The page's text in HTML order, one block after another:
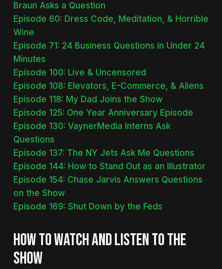
Braun Asks a Question
Episode 60: Dress Code, Meditation, & Horrible
Wine
Episode 71: 24 Business Questions in Under 24
Minutes
Episode 100: Live & Uncensored
Episode 108: Elevators, E-Commerce, & Aliens
Episode 118: My Dad Joins the Show
Episode 125: One Year Anniversary Episode
Episode 130: VaynerMedia Interns Ask
Questions
Episode 137: The NY Jets Ask Me Questions
Episode 144: How to Stand Out as an Illustrator
Episode 154: Chase Jarvis Answers Questions
on the Show
Episode 169: Shut Down by the Feds
HOW TO WATCH AND LISTEN TO THE
SHOW